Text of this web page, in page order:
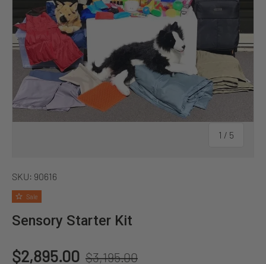
1 / of
5
SKU: 90616
Sale
Sensory Starter Kit
Sale price
$2,895.00 Regular price
$3,195.00